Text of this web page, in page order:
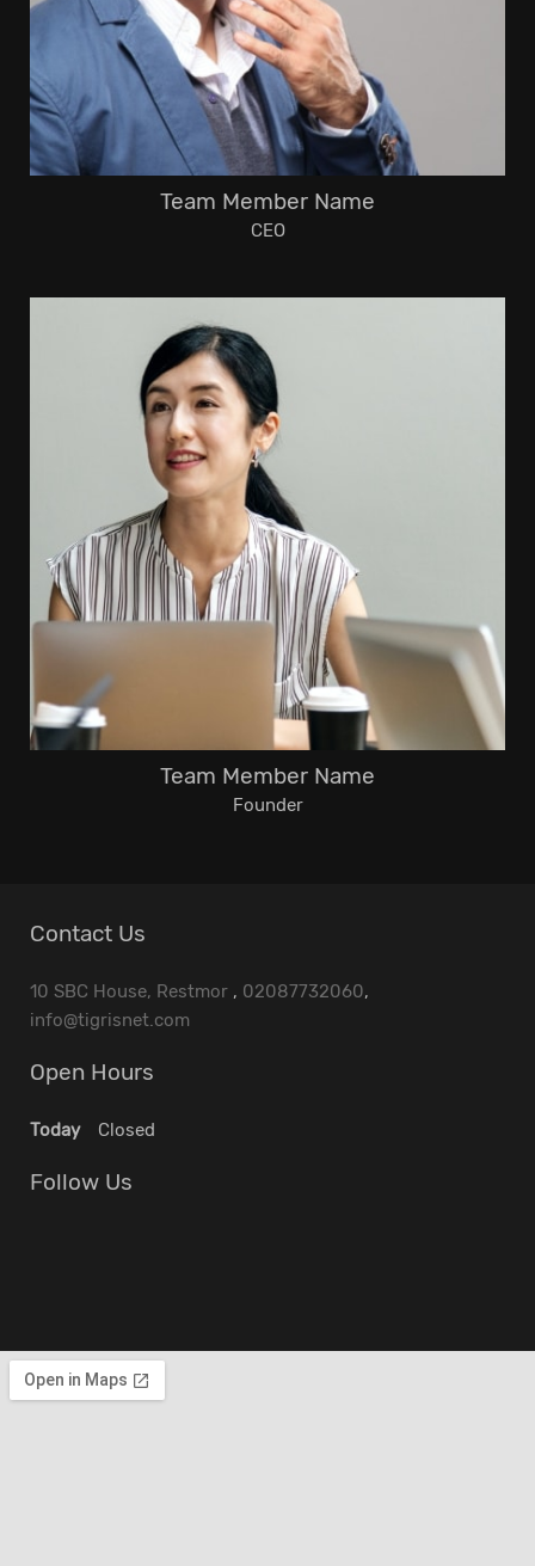
Team Member Name
CEO
Team Member Name
Founder
Contact Us
10 SBC House, Restmor , 02087732060,
info@tigrisnet.com
Open Hours
Today Closed
Follow Us